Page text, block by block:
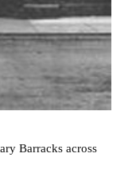
Barracks across